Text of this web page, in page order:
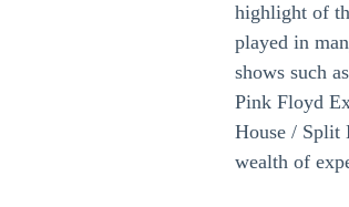
highlight of
played in
shows such
Pink Floyd
House / Split
wealth of